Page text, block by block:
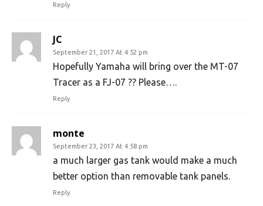
Reply
JC
September 21, 2017 At 4:52 pm
Hopefully Yamaha will bring over the MT-07
Tracer as a FJ-07 ?? Please….
Reply
monte
September 23, 2017 At 4:58 pm
a much larger gas tank would make a much
better option than removable tank panels.
Reply